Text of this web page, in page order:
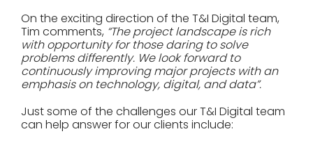
On the exciting direction of the T&I Digital team,
Tim comments, “The project landscape is rich
with opportunity for those daring to solve
problems differently. We look forward to
continuously improving major projects with an
emphasis on technology, digital, and data”.
Just some of the challenges our T&I Digital team
can help answer for our clients include: